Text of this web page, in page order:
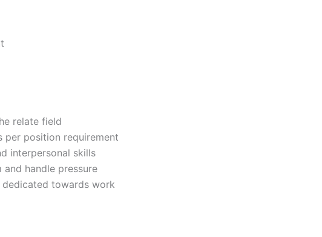
relate field
per position requirement
interpersonal skills
handle pressure
dedicated towards work